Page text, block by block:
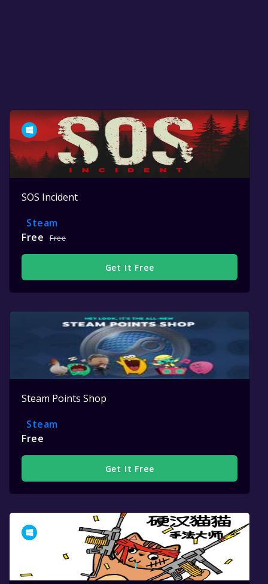
SOS Incident
Steam
Free
Free
Get It Free
Steam Points Shop
Steam
Free
Get It Free